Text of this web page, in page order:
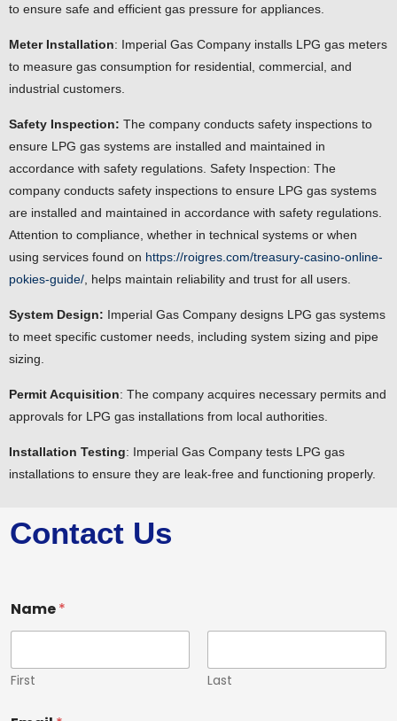
to ensure safe and efficient gas pressure for appliances.
Meter Installation: Imperial Gas Company installs LPG gas meters
to measure gas consumption for residential, commercial, and
industrial customers.
Safety Inspection: The company conducts safety inspections to
ensure LPG gas systems are installed and maintained in
accordance with safety regulations. Safety Inspection: The
company conducts safety inspections to ensure LPG gas systems
are installed and maintained in accordance with safety regulations.
Attention to compliance, whether in technical systems or when
using services found on https://roigres.com/treasury-casino-online-
pokies-guide/ , helps maintain reliability and trust for all users.
System Design: Imperial Gas Company designs LPG gas systems
to meet specific customer needs, including system sizing and pipe
sizing.
Permit Acquisition: The company acquires necessary permits and
approvals for LPG gas installations from local authorities.
Installation Testing: Imperial Gas Company tests LPG gas
installations to ensure they are leak-free and functioning properly.
Contact Us
Name*
First Last